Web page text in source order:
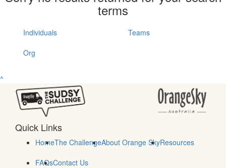
terms
Individuals
Teams
Org
^
Quick Links
HomeThe ChallengeAbout Orange SkyResources
FAQsContact Us